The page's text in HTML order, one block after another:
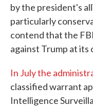
by the president's
particularly
contend that the
against Trump at its
In July the
classified warrant
Intelligence